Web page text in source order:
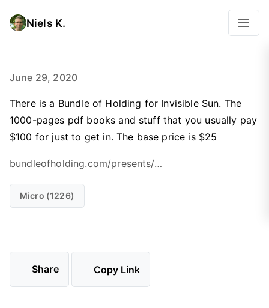
Niels K.
June 29, 2020
There is a Bundle of Holding for Invisible Sun. The
1000-pages pdf books and stuff that you usually pay
$100 for just to get in. The base price is $25
bundleofholding.com/presents/…
Micro (1226)
Share Copy Link